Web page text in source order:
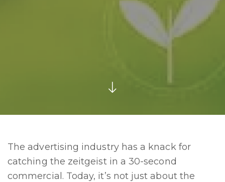
The advertising industry has a knack for
catching the zeitgeist in a 30-second
commercial. Today, it’s not just about the